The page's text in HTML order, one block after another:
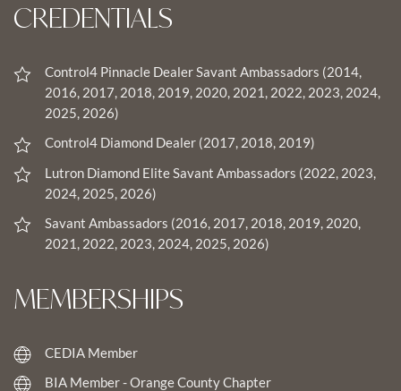
CREDENTIALS
Control4 Pinnacle Dealer Savant Ambassadors (2014,
2016, 2017, 2018, 2019, 2020, 2021, 2022, 2023, 2024,
2025, 2026)
Control4 Diamond Dealer (2017, 2018, 2019)
Lutron Diamond Elite Savant Ambassadors (2022, 2023,
2024, 2025, 2026)
Savant Ambassadors (2016, 2017, 2018, 2019, 2020,
2021, 2022, 2023, 2024, 2025, 2026)
MEMBERSHIPS
CEDIA Member
BIA Member - Orange County Chapter